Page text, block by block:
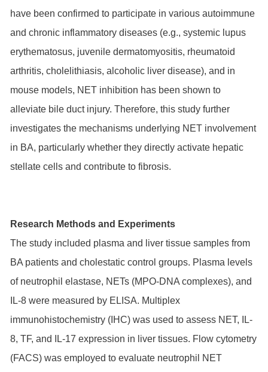
have been confirmed to participate in various autoimmune
and chronic inflammatory diseases (e.g., systemic lupus
erythematosus, juvenile dermatomyositis, rheumatoid
arthritis, cholelithiasis, alcoholic liver disease), and in
mouse models, NET inhibition has been shown to
alleviate bile duct injury. Therefore, this study further
investigates the mechanisms underlying NET involvement
in BA, particularly whether they directly activate hepatic
stellate cells and contribute to fibrosis.
Research Methods and Experiments
The study included plasma and liver tissue samples from
BA patients and cholestatic control groups. Plasma levels
of neutrophil elastase, NETs (MPO-DNA complexes), and
IL-8 were measured by ELISA. Multiplex
immunohistochemistry (IHC) was used to assess NET, IL-
8, TF, and IL-17 expression in liver tissues. Flow cytometry
(FACS) was employed to evaluate neutrophil NET